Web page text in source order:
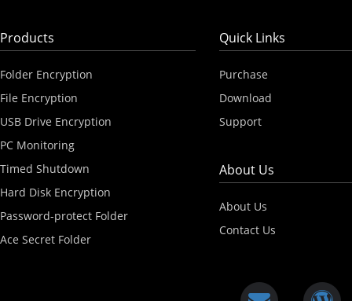
Products
Folder Encryption
File Encryption
USB Drive Encryption
PC Monitoring
Timed Shutdown
Hard Disk Encryption
Password-protect Folder
Ace Secret Folder
Quick Links
Purchase
Download
Support
About Us
About Us
Contact Us